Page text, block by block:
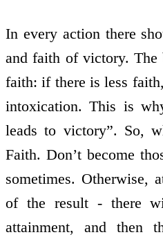
In every action there
and faith of victory.
faith: if there is less
intoxication. This is
leads to victory”. So,
Faith. Don’t become
sometimes. Otherwise,
of the result - there
attainment, and then